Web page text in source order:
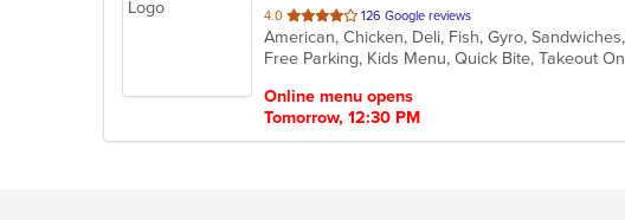
4.0 out
of
5
126 Google reviews
American, Chicken, Deli, Fish, Gyro,
Free Parking, Kids Menu, Quick Bite, Takeout
Online menu opens
Tomorrow, 12:30 PM